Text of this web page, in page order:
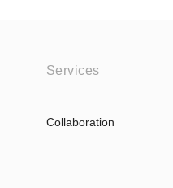
Services
Collaboration